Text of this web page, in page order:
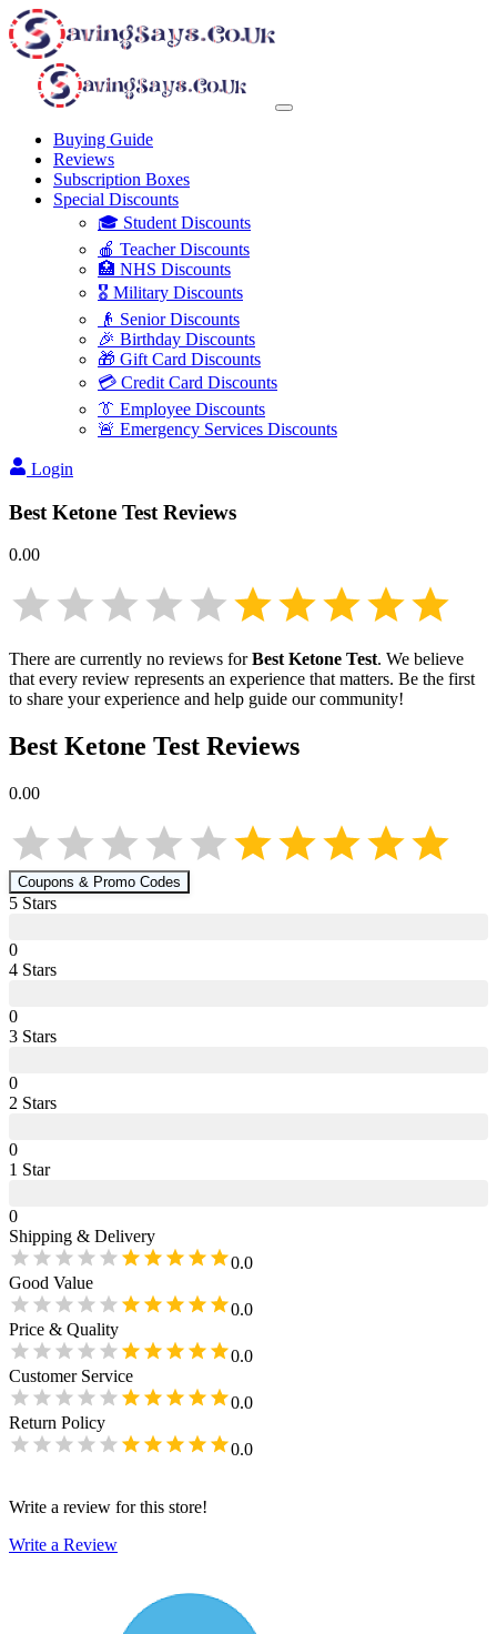
Buying Guide
Reviews
Subscription Boxes
Special Discounts
🎓 Student Discounts
🍎 Teacher Discounts
🏥 NHS Discounts
🎖️ Military Discounts
👴 Senior Discounts
🎉 Birthday Discounts
🎁 Gift Card Discounts
💳 Credit Card Discounts
👔 Employee Discounts
🚨 Emergency Services Discounts
Login
Best Ketone Test Reviews
0.00
There are currently no reviews forBest Ketone Test. We believe
that every review represents an experience that matters. Be the first
to share your experience and help guide our community!
Best Ketone Test Reviews
0.00
Coupons & Promo Codes
5 Stars
0
4 Stars
0
3 Stars
0
2 Stars
0
1 Star
0
Shipping & Delivery
0.0
Good Value
0.0
Price & Quality
0.0
Customer Service
0.0
Return Policy
0.0
Write a review for this store!
Write a Review